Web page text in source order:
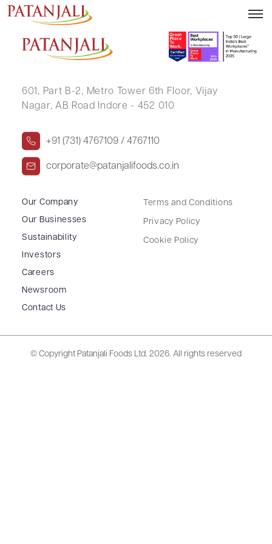
LALDAS K SHAH
601, Part B-2, Metro Tower 6th Floor, Vijay
Nagar, AB Road Indore - 452 010
+91 (731) 4767109 / 4767110
corporate@patanjalifoods.co.in
Our Company
Our Businesses
Sustainability
Investors
Careers
Newsroom
Contact Us
Terms and Conditions
Privacy Policy
Cookie Policy
© Copyright Patanjali Foods Ltd. 2026. All rights reserved